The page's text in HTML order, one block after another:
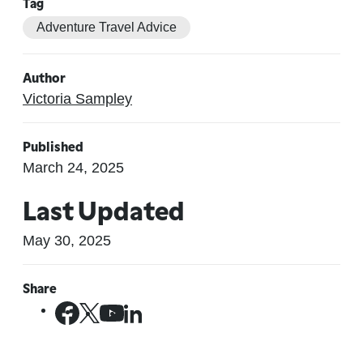
Adventure Travel Advice
Author
Victoria Sampley
Published
March 24, 2025
Last Updated
May 30, 2025
Share